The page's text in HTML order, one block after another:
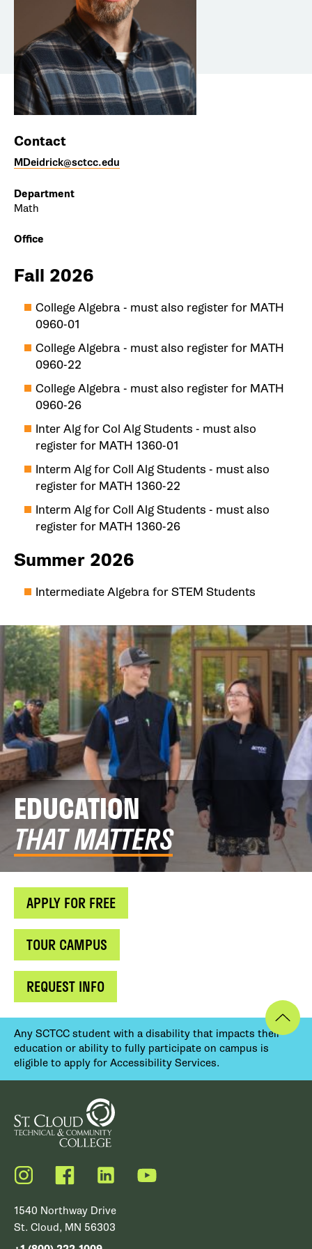
Contact
MDeidrick@sctcc.edu
Department
Math
Office
Fall 2026
College Algebra - must also register for MATH
0960-01
College Algebra - must also register for MATH
0960-22
College Algebra - must also register for MATH
0960-26
Inter Alg for Col Alg Students - must also
register for MATH 1360-01
Interm Alg for Coll Alg Students - must also
register for MATH 1360-22
Interm Alg for Coll Alg Students - must also
register for MATH 1360-26
Summer 2026
Intermediate Algebra for STEM Students
EDUCATION
THAT MATTERS
APPLY FOR FREE
TOUR CAMPUS
REQUEST INFO
Any SCTCC student with a disability that impacts their
education or ability to fully participate on campus is
eligible to apply for Accessibility Services.
Instagram FacebookLinkedIn YouTube
1540 Northway Drive
St. Cloud, MN 56303